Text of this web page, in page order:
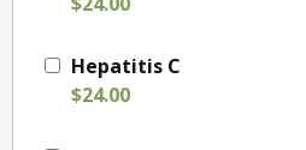
Hepatitis C
$24.00